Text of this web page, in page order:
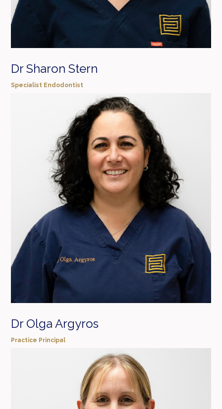
Dr Sharon Stern
Specialist Endodontist
Dr Olga Argyros
Practice Principal